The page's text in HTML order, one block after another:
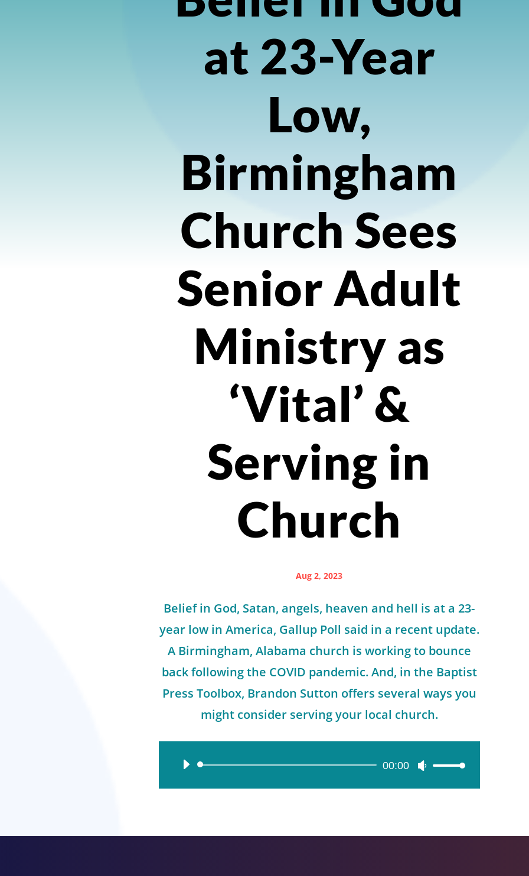
at 23-Year
Low,
Birmingham
Church Sees
Senior Adult
Ministry as
‘Vital’ &
Serving in
Church
Aug 2, 2023
Belief in God, Satan, angels, heaven and hell is at a 23-
year low in America, Gallup Poll said in a recent update.
A Birmingham, Alabama church is working to bounce
back following the COVID pandemic. And, in the Baptist
Press Toolbox, Brandon Sutton offers several ways you
might consider serving your local church.
Audio
00:00
Use